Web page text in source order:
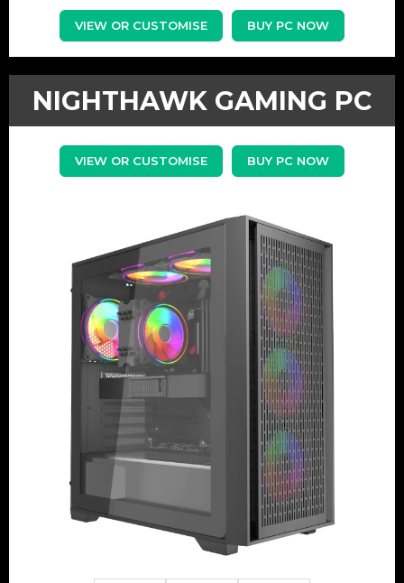
VIEW OR CUSTOMISE BUY PC NOW
NIGHTHAWK GAMING PC
VIEW OR CUSTOMISE BUY PC NOW